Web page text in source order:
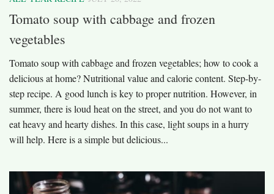
Tomato soup with cabbage and frozen
vegetables
Tomato soup with cabbage and frozen vegetables; how to cook a
delicious at home? Nutritional value and calorie content. Step-by-
step recipe. A good lunch is key to proper nutrition. However, in
summer, there is loud heat on the street, and you do not want to
eat heavy and hearty dishes. In this case, light soups in a hurry
will help. Here is a simple but delicious...